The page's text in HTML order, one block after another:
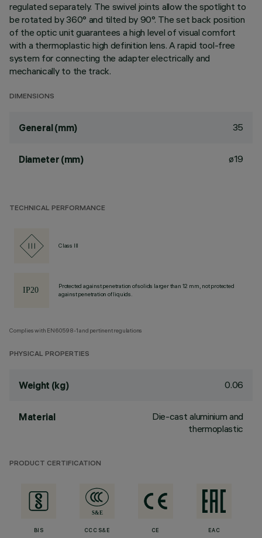
regulated separately. The swivel joints allow the spotlight to
be rotated by 360° and tilted by 90°. The set back position
of the optic unit guarantees a high level of visual comfort
with a thermoplastic high definition lens. A rapid tool-free
system for connecting the adapter electrically and
mechanically to the track.
DIMENSIONS
General (mm) 35
Diameter (mm) ø19
TECHNICAL PERFORMANCE
Class III
Protected against penetration of solids larger than 12 mm, not protected
against penetration of liquids.
Complies with EN60598-1 and pertinent regulations
PHYSICAL PROPERTIES
Weight (kg) 0.06
Material
Die-cast aluminium and
thermoplastic
PRODUCT CERTIFICATION
BIS CCC S&E CE EAC